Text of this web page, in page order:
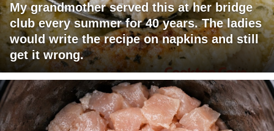
My grandmother served this at her bridge
club every summer for 40 years. The ladies
would write the recipe on napkins and still
get it wrong.